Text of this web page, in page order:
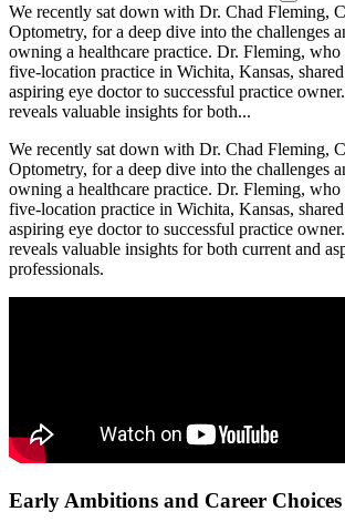
We recently sat down with Dr. Chad Fleming,
Optometry, for a deep dive into the challenges
owning a healthcare practice. Dr. Fleming, who
five-location practice in Wichita, Kansas,
aspiring eye doctor to successful practice
reveals valuable insights for both...
We recently sat down with Dr. Chad Fleming,
Optometry, for a deep dive into the challenges
owning a healthcare practice. Dr. Fleming, who
five-location practice in Wichita, Kansas,
aspiring eye doctor to successful practice
reveals valuable insights for both current and
professionals.
Early Ambitions and Career Choices